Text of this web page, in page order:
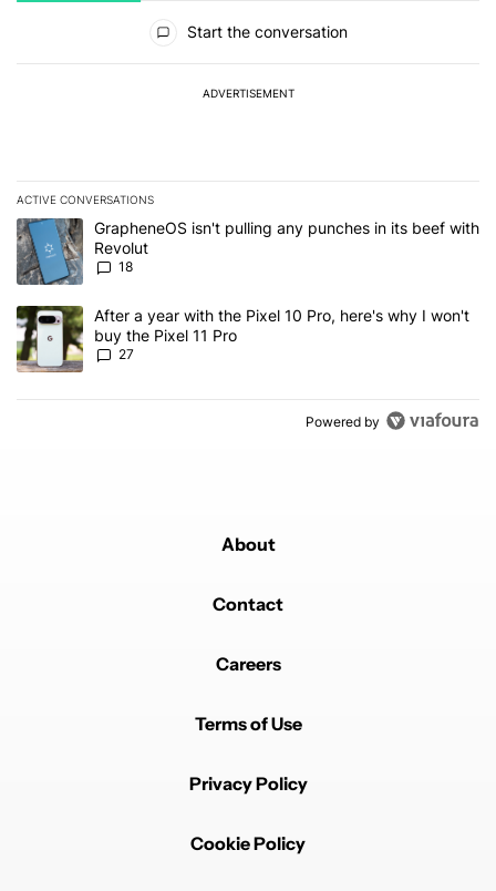
Start the conversation
ADVERTISEMENT
ACTIVE CONVERSATIONS
The following is a list of the most commented articles in the last 7
A trending article titled "GrapheneOS isn't pulling any punches in
GrapheneOS isn't pulling any punches in its beef with
Revolut
18
A trending article titled "After a year with the Pixel 10 Pro, here's
After a year with the Pixel 10 Pro, here's why I won't
buy the Pixel 11 Pro
27
Powered by
About
Contact
Careers
Terms of Use
Privacy Policy
Cookie Policy